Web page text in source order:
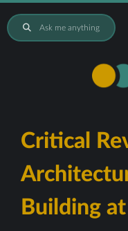
Ask me anything
Critical
Building